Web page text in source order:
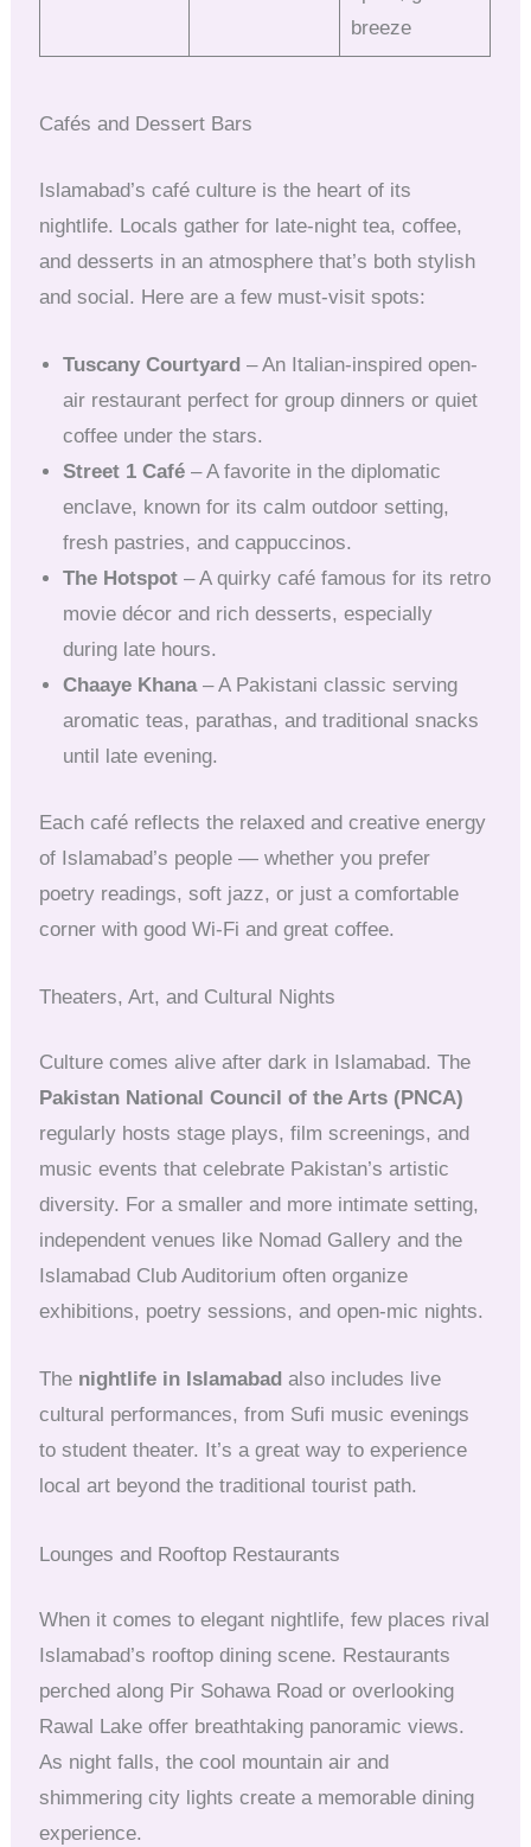
breeze
Cafés and Dessert Bars
Islamabad’s café culture is the heart of its
nightlife. Locals gather for late-night tea, coffee,
and desserts in an atmosphere that’s both stylish
and social. Here are a few must-visit spots:
Tuscany Courtyard – An Italian-inspired open-
air restaurant perfect for group dinners or quiet
coffee under the stars.
Street 1 Café – A favorite in the diplomatic
enclave, known for its calm outdoor setting,
fresh pastries, and cappuccinos.
The Hotspot – A quirky café famous for its retro
movie décor and rich desserts, especially
during late hours.
Chaaye Khana– A Pakistani classic serving
aromatic teas, parathas, and traditional snacks
until late evening.
Each café reflects the relaxed and creative energy
of Islamabad’s people — whether you prefer
poetry readings, soft jazz, or just a comfortable
corner with good Wi-Fi and great coffee.
Theaters, Art, and Cultural Nights
Culture comes alive after dark in Islamabad. The
Pakistan National Council of the Arts (PNCA)
regularly hosts stage plays, film screenings, and
music events that celebrate Pakistan’s artistic
diversity. For a smaller and more intimate setting,
independent venues like Nomad Gallery and the
Islamabad Club Auditorium often organize
exhibitions, poetry sessions, and open-mic nights.
The nightlife in Islamabad also includes live
cultural performances, from Sufi music evenings
to student theater. It’s a great way to experience
local art beyond the traditional tourist path.
Lounges and Rooftop Restaurants
When it comes to elegant nightlife, few places rival
Islamabad’s rooftop dining scene. Restaurants
perched along Pir Sohawa Road or overlooking
Rawal Lake offer breathtaking panoramic views.
As night falls, the cool mountain air and
shimmering city lights create a memorable dining
experience.